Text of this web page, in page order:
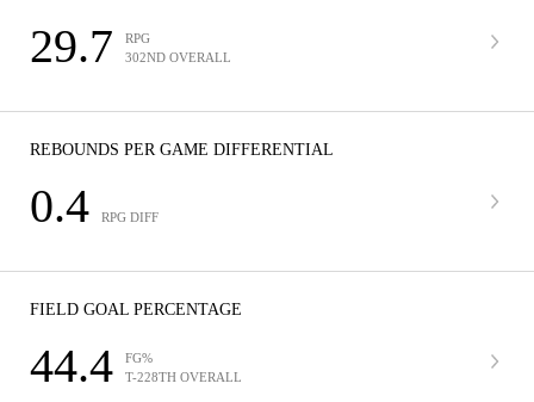
29.7
RPG
302ND OVERALL
REBOUNDS PER GAME DIFFERENTIAL
0.4 RPG DIFF
FIELD GOAL PERCENTAGE
44.4
FG%
T-228TH OVERALL